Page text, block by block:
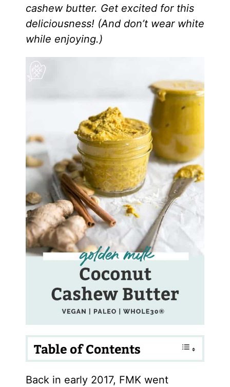
cashew butter. Get excited for this
deliciousness! (And don’t wear white
while enjoying.)
Table of Contents
Back in early 2017, FMK went